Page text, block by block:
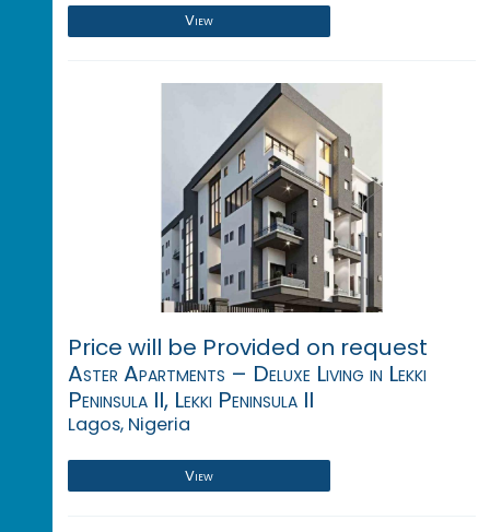
View
Price will be Provided on request
Aster Apartments – Deluxe Living in Lekki
Peninsula II, Lekki Peninsula II
Lagos, Nigeria
View